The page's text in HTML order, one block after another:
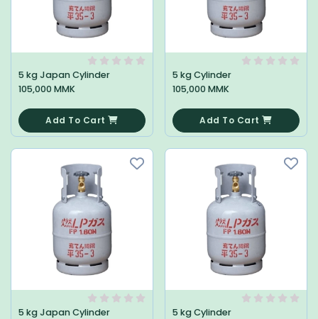
5 kg Japan Cylinder
105,000 MMK
Add To Cart
5 kg Cylinder
105,000 MMK
Add To Cart
5 kg Japan Cylinder
5 kg Cylinder